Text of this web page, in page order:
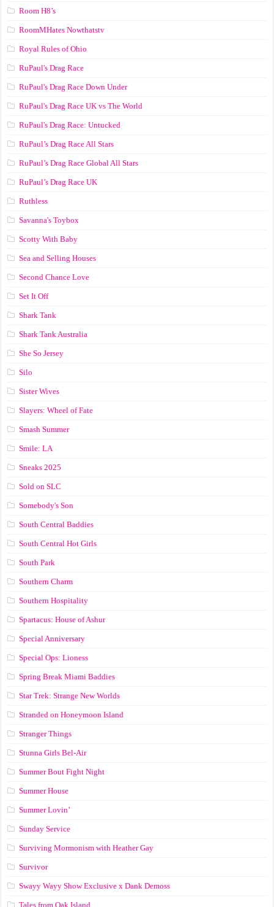
Room H8’s
RoomMHates Nowthatstv
Royal Rules of Ohio
RuPaul's Drag Race
RuPaul's Drag Race Down Under
RuPaul's Drag Race UK vs The World
RuPaul's Drag Race: Untucked
RuPaul’s Drag Race All Stars
RuPaul’s Drag Race Global All Stars
RuPaul’s Drag Race UK
Ruthless
Savanna's Toybox
Scotty With Baby
Sea and Selling Houses
Second Chance Love
Set It Off
Shark Tank
Shark Tank Australia
She So Jersey
Silo
Sister Wives
Slayers: Wheel of Fate
Smash Summer
Smile: LA
Sneaks 2025
Sold on SLC
Somebody's Son
South Central Baddies
South Central Hot Girls
South Park
Southern Charm
Southern Hospitality
Spartacus: House of Ashur
Special Anniversary
Special Ops: Lioness
Spring Break Miami Baddies
Star Trek: Strange New Worlds
Stranded on Honeymoon Island
Stranger Things
Stunna Girls Bel-Air
Summer Bout Fight Night
Summer House
Summer Lovin’
Sunday Service
Surviving Mormonism with Heather Gay
Survivor
Swayy Wayy Show Exclusive x Dank Demoss
Tales from Oak Island